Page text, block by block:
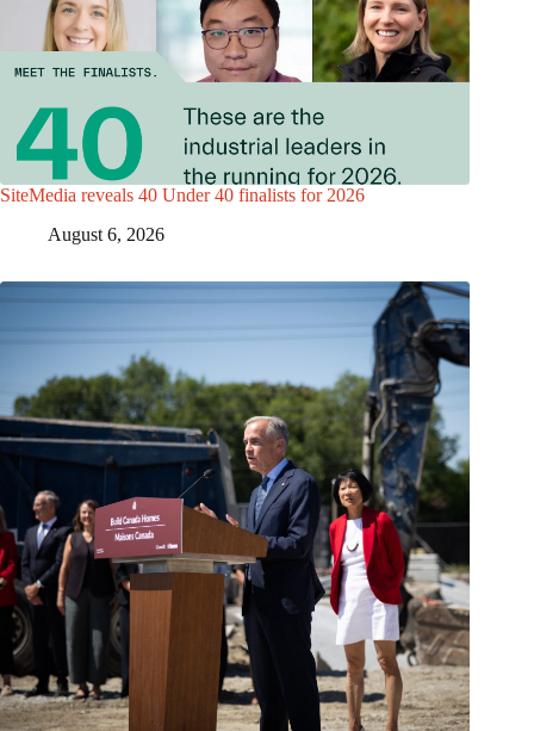
SiteMedia reveals 40 Under 40 finalists for 2026
August 6, 2026